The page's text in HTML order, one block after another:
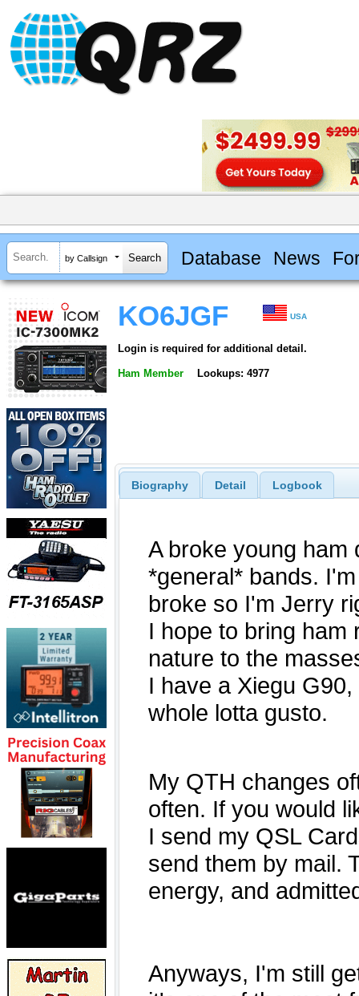
by Callsign Database News
KO6JGF USA
Login is required for additional detail.
Ham Member Lookups: 4977
Biography Detail Logbook